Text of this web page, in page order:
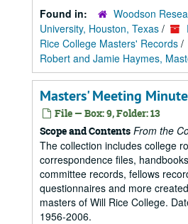
Found in:
Woodson
University, Houston, Texas /
Rice College Masters' Records /
Robert and Jamie Haymes,
Masters' Meeting
File — Box: 9, Folder: 13
Scope and Contents From the
The collection includes college
correspondence files,
committee records, fellows
questionnaires and more
masters of Will Rice College.
1956-2006.